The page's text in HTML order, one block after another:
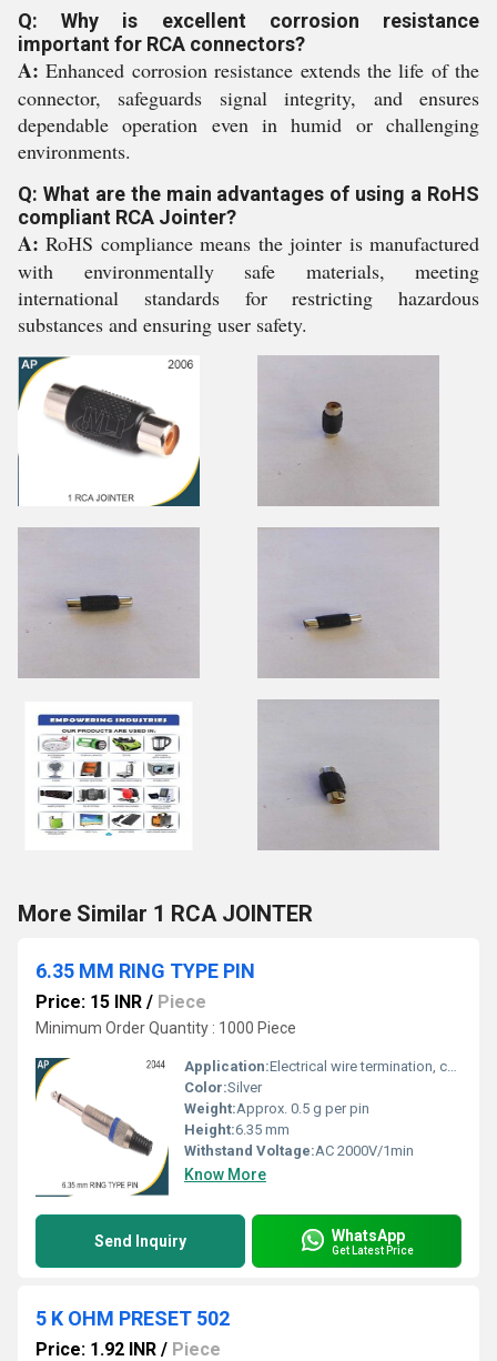
Q: Why is excellent corrosion resistance
important for RCA connectors?
A: Enhanced corrosion resistance extends the life of the
connector, safeguards signal integrity, and ensures
dependable operation even in humid or challenging
environments.
Q: What are the main advantages of using a RoHS
compliant RCA Jointer?
A: RoHS compliance means the jointer is manufactured
with environmentally safe materials, meeting
international standards for restricting hazardous
substances and ensuring user safety.
More Similar 1 RCA JOINTER
6.35 MM RING TYPE PIN
Price: 15 INR / Piece
Minimum Order Quantity : 1000 Piece
Application:Electrical wire termination, control panels, industrial connections
Color:Silver
Weight:Approx. 0.5 g per pin
Height:6.35 mm
Withstand Voltage:AC 2000V/1min
Know More
Send Inquiry WhatsApp
Get Latest Price
5 K OHM PRESET 502
Price: 1.92 INR / Piece